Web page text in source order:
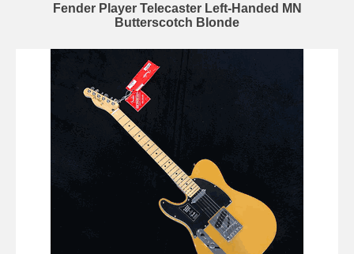
Fender Player Telecaster Left-Handed MN
Butterscotch Blonde